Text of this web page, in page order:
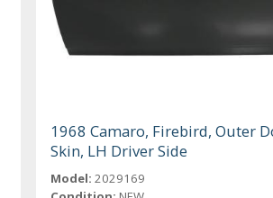
1968 Camaro, Firebird, Outer
Skin, LH Driver Side
Model: 2029169